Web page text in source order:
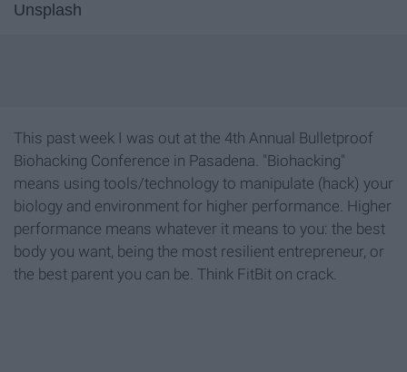
Unsplash
This past week I was out at the 4th Annual Bulletproof
Biohacking Conference in Pasadena. "Biohacking"
means using tools/technology to manipulate (hack) your
biology and environment for higher performance. Higher
performance means whatever it means to you: the best
body you want, being the most resilient entrepreneur, or
the best parent you can be. Think FitBit on crack.